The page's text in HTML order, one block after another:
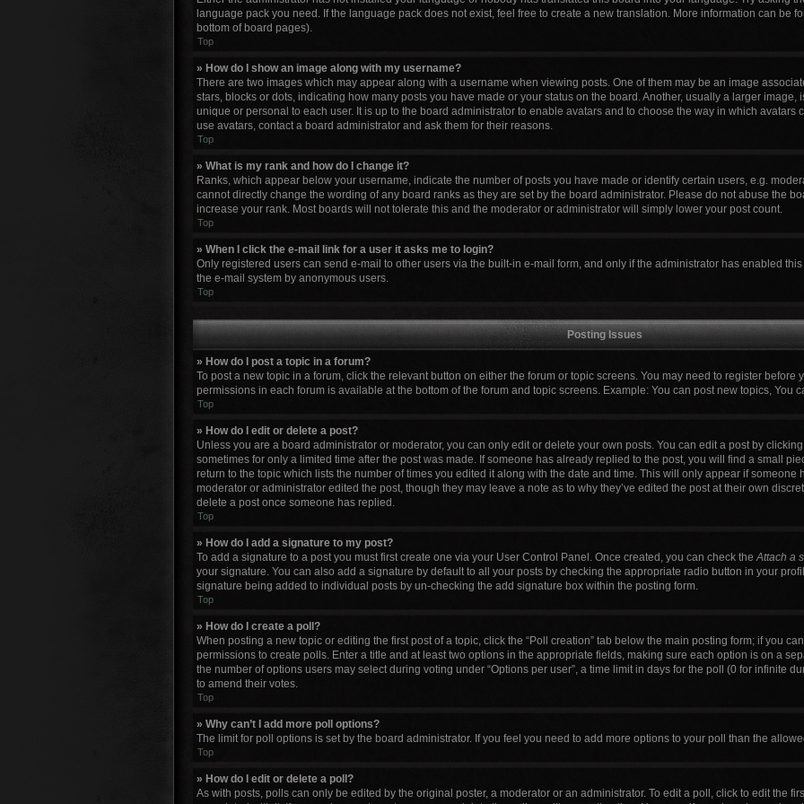
language pack you need. If the language pack does not exist, feel free to create a new translation. More information can be
bottom of board pages).
Top
» How do I show an image along with my username?
There are two images which may appear along with a username when viewing posts. One of them may be an image
stars, blocks or dots, indicating how many posts you have made or your status on the board. Another, usually a larger
unique or personal to each user. It is up to the board administrator to enable avatars and to choose the way in which avatars
use avatars, contact a board administrator and ask them for their reasons.
Top
» What is my rank and how do I change it?
Ranks, which appear below your username, indicate the number of posts you have made or identify certain users, e.g.
cannot directly change the wording of any board ranks as they are set by the board administrator. Please do not abuse the
increase your rank. Most boards will not tolerate this and the moderator or administrator will simply lower your post count.
Top
» When I click the e-mail link for a user it asks me to login?
Only registered users can send e-mail to other users via the built-in e-mail form, and only if the administrator has enabled
the e-mail system by anonymous users.
Top
Posting Issues
» How do I post a topic in a forum?
To post a new topic in a forum, click the relevant button on either the forum or topic screens. You may need to register before
permissions in each forum is available at the bottom of the forum and topic screens. Example: You can post new topics, You
Top
» How do I edit or delete a post?
Unless you are a board administrator or moderator, you can only edit or delete your own posts. You can edit a post by
sometimes for only a limited time after the post was made. If someone has already replied to the post, you will find a small
return to the topic which lists the number of times you edited it along with the date and time. This will only appear if someone
moderator or administrator edited the post, though they may leave a note as to why they’ve edited the post at their own
delete a post once someone has replied.
Top
» How do I add a signature to my post?
To add a signature to a post you must first create one via your User Control Panel. Once created, you can check theAttach a
your signature. You can also add a signature by default to all your posts by checking the appropriate radio button in your
signature being added to individual posts by un-checking the add signature box within the posting form.
Top
» How do I create a poll?
When posting a new topic or editing the first post of a topic, click the “Poll creation” tab below the main posting form; if you
permissions to create polls. Enter a title and at least two options in the appropriate fields, making sure each option is on a
the number of options users may select during voting under “Options per user”, a time limit in days for the poll (0 for infinite
to amend their votes.
Top
» Why can’t I add more poll options?
The limit for poll options is set by the board administrator. If you feel you need to add more options to your poll than the
Top
» How do I edit or delete a poll?
As with posts, polls can only be edited by the original poster, a moderator or an administrator. To edit a poll, click to edit the